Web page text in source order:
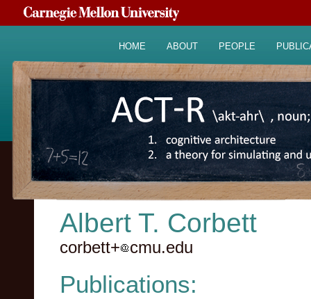
HOME ABOUT PEOPLE
Albert T. Corbett
corbett+ cmu.edu
Publications: